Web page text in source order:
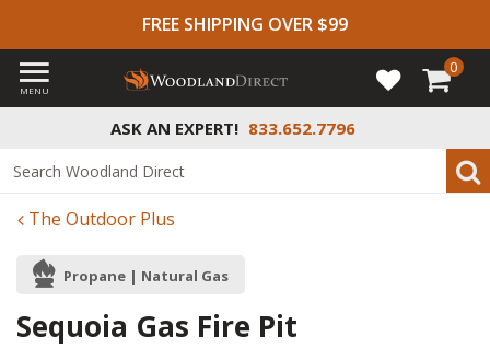
FREE SHIPPING OVER $99
ASK AN EXPERT! 833.652.7796
MENU
0
The Outdoor Plus
Propane | Natural Gas
Sequoia Gas Fire Pit